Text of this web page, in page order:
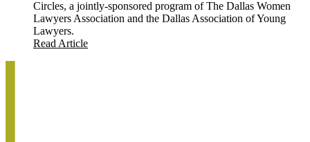
Circles, a jointly-sponsored program of The Dallas Women
Lawyers Association and the Dallas Association of Young
Lawyers.
Read Article